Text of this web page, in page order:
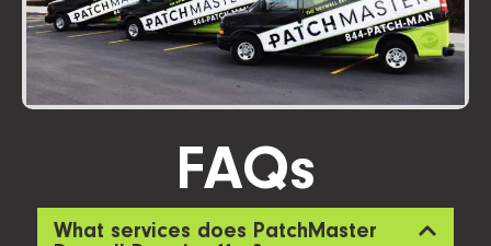
FAQs
What services does PatchMaster